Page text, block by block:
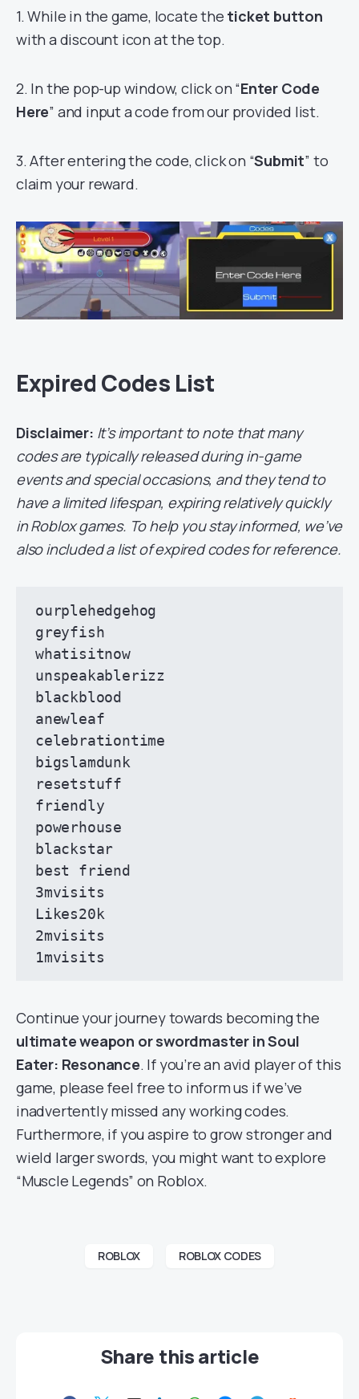
1. While in the game, locate the ticket button
with a discount icon at the top.
2. In the pop-up window, click on “Enter Code
Here” and input a code from our provided list.
3. After entering the code, click on “Submit” to
claim your reward.
Expired Codes List
Disclaimer: It’s important to note that many
codes are typically released during in-game
events and special occasions, and they tend to
have a limited lifespan, expiring relatively quickly
in Roblox games. To help you stay informed, we’ve
also included a list of expired codes for reference.
ourplehedgehog
greyfish
whatisitnow
unspeakablerizz
blackblood
anewleaf
celebrationtime
bigslamdunk
resetstuff
friendly
powerhouse
blackstar
best friend
3mvisits
Likes20k
2mvisits
1mvisits
Continue your journey towards becoming the
ultimate weapon or swordmaster in Soul
Eater: Resonance. If you’re an avid player of this
game, please feel free to inform us if we’ve
inadvertently missed any working codes.
Furthermore, if you aspire to grow stronger and
wield larger swords, you might want to explore
“Muscle Legends” on Roblox.
ROBLOX ROBLOX CODES
Share this article